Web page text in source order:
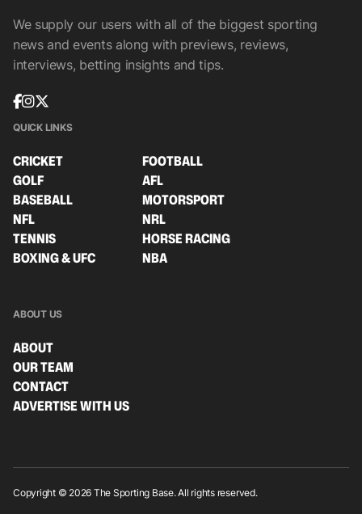
We supply our users with all of the biggest sporting
news and events along with previews, reviews,
interviews, betting insights and tips.
QUICK LINKS
CRICKET
FOOTBALL
GOLF
AFL
BASEBALL
MOTORSPORT
NFL
NRL
TENNIS
HORSE RACING
BOXING & UFC
NBA
ABOUT US
ABOUT
OUR TEAM
CONTACT
ADVERTISE WITH US
Copyright © 2026 The Sporting Base. All rights reserved.